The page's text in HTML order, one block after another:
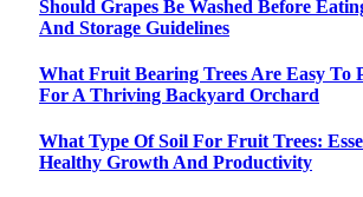
Should Grapes Be Washed Before
And Storage Guidelines
What Fruit Bearing Trees Are Easy To
For A Thriving Backyard Orchard
What Type Of Soil For Fruit Trees:
Healthy Growth And Productivity